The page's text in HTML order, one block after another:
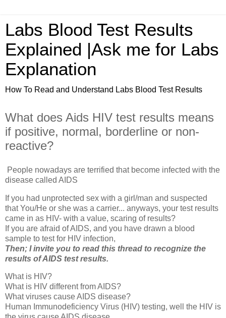
Labs Blood Test Results
Explained |Ask me for Labs
Explanation
How To Read and Understand Labs Blood Test Results
What does Aids HIV test results means
if positive, normal, borderline or non-
reactive?
People nowadays are terrified that become infected with the
disease called AIDS
If you had unprotected sex with a girl/man and suspected
that You/He or she was a carrier... anyways, your test results
came in as HIV- with a value, scaring of results?
If you are afraid of AIDS, and you have drawn a blood
sample to test for HIV infection,
Then; I invite you to read this thread to recognize the
results of AIDS test results.
What is HIV?
What is HIV different from AIDS?
What viruses cause AIDS disease?
Human Immunodeficiency Virus (HIV) testing, well the HIV is